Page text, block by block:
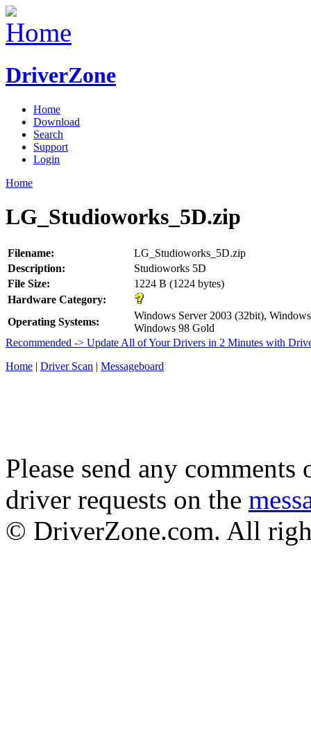
DriverZone
Home
Download
Search
Support
Login
Home
LG_Studioworks_5D.zip
Filename:
LG_Studioworks_5D.zip
Description:
Studioworks 5D
File Size:
1224 B (1224 bytes)
Hardware Category:
Operating Systems:
Windows Server 2003 (32bit),
Windows 98 Gold
Recommended -> Update All of Your Drivers in 2 Minutes with
Home | Driver Scan | Messageboard
Please send any
driver requests on the
© DriverZone.com. All